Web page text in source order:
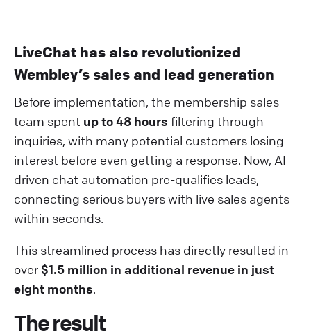
LiveChat has also revolutionized
Wembley’s sales and lead generation
Before implementation, the membership sales
team spent up to 48 hours filtering through
inquiries, with many potential customers losing
interest before even getting a response. Now, AI-
driven chat automation pre-qualifies leads,
connecting serious buyers with live sales agents
within seconds.
This streamlined process has directly resulted in
over $1.5 million in additional revenue in just
eight months.
The result